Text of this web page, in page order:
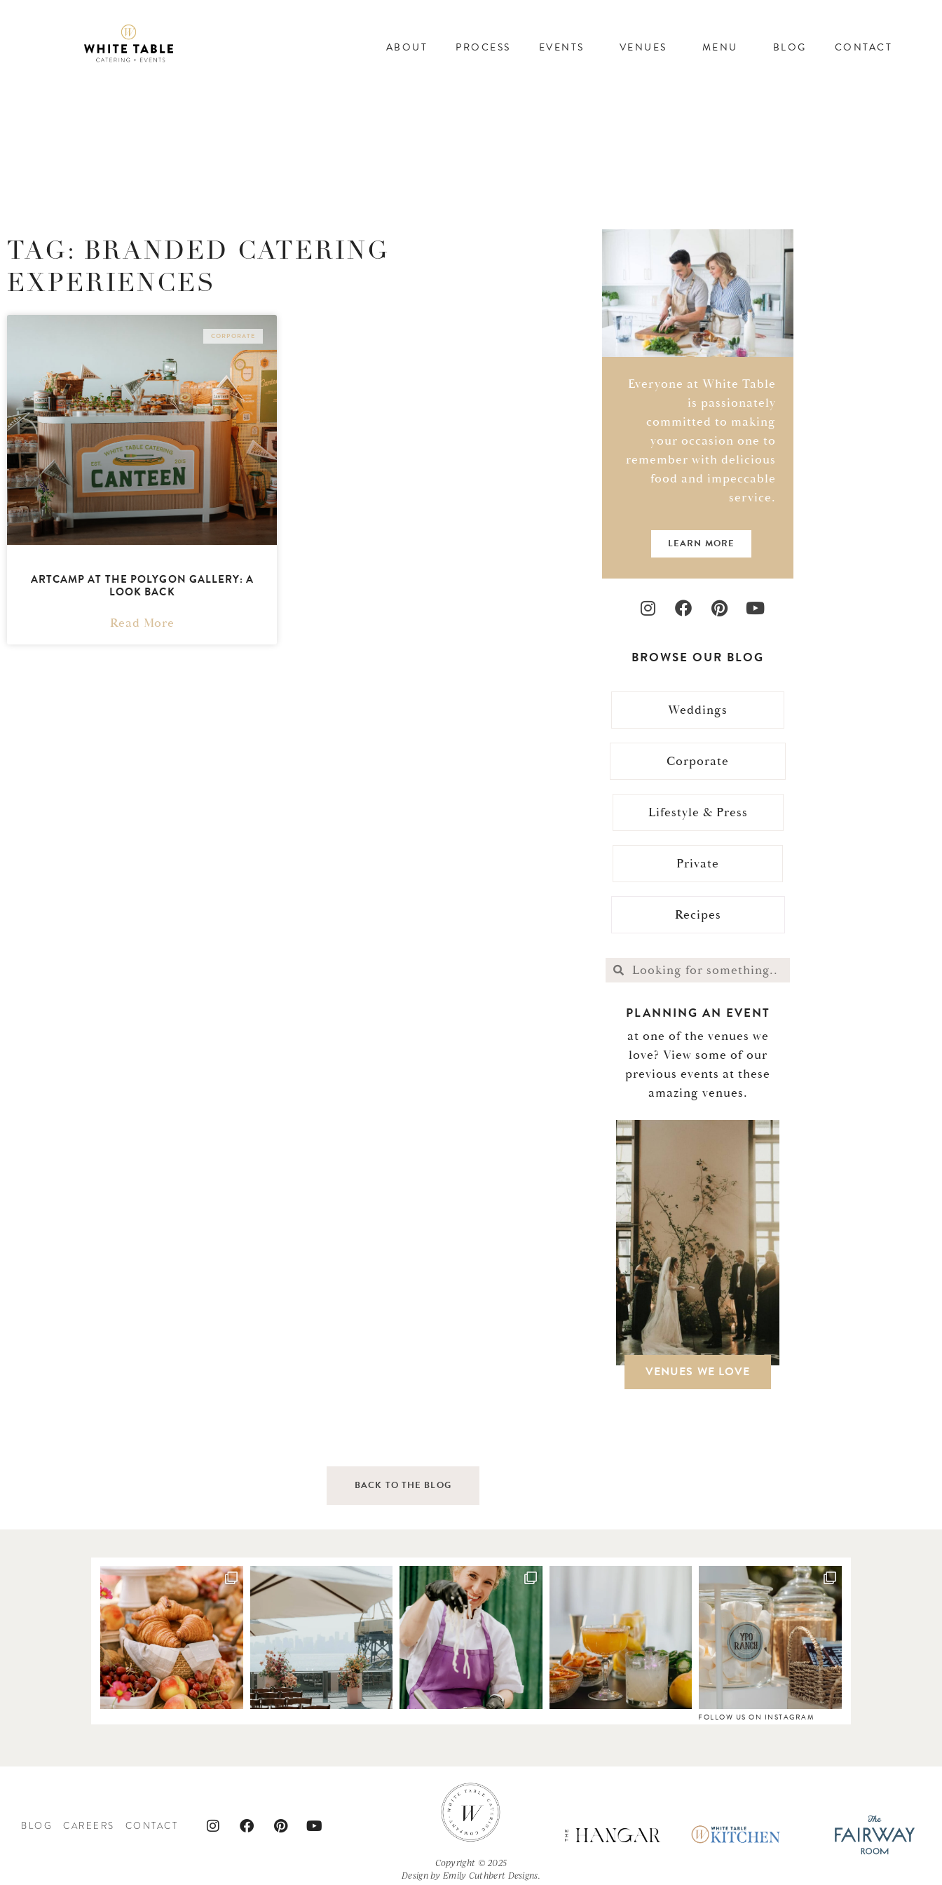
ABOUT PROCESS EVENTS VENUES MENU BLOG CONTACT
TAG: BRANDED CATERING
EXPERIENCES
CORPORATE
ARTCAMP AT THE POLYGON GALLERY: A
LOOK BACK
Read More
Everyone at White Table
is passionately
committed to making
your occasion one to
remember with delicious
food and impeccable
service.
LEARN MORE
BROWSE OUR BLOG
Weddings
Corporate
Lifestyle & Press
Private
Recipes
PLANNING AN EVENT
at one of the venues we
love? View some of our
previous events at these
amazing venues.
VENUES WE LOVE
BACK TO THE BLOG
FOLLOW US ON INSTAGRAM
BLOG CAREERS CONTACT
Copyright © 2025
Design by Emily Cuthbert Designs.